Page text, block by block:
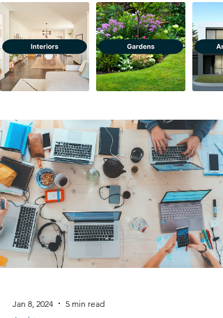
Jan 8, 2024 5 min read